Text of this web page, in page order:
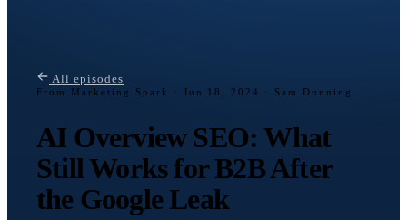
All episodes
From Marketing Spark · Jun 18, 2024 · Sam Dunning
AI Overview SEO: What
Still Works for B2B After
the Google Leak